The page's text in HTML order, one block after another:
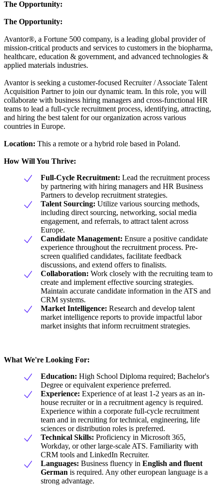
The Opportunity:
The Opportunity:
Avantor®, a Fortune 500 company, is a leading global provider of
mission-critical products and services to customers in the biopharma,
healthcare, education & government, and advanced technologies &
applied materials industries.
Avantor is seeking a customer-focused Recruiter / Associate Talent
Acquisition Partner to join our dynamic team. In this role, you will
collaborate with business hiring managers and cross-functional HR
teams to lead a full-cycle recruitment process, identifying, attracting,
and hiring the best talent for our organization across various
countries in Europe.
Location: This a remote or a hybrid role based in Poland.
How Will You Thrive:
Full-Cycle Recruitment: Lead the recruitment process
by partnering with hiring managers and HR Business
Partners to develop recruitment strategies.
Talent Sourcing: Utilize various sourcing methods,
including direct sourcing, networking, social media
engagement, and referrals, to attract talent across
Europe.
Candidate Management: Ensure a positive candidate
experience throughout the recruitment process. Pre-
screen qualified candidates, facilitate feedback
discussions, and extend offers to finalists.
Collaboration: Work closely with the recruiting team to
create and implement effective sourcing strategies.
Maintain accurate candidate information in the ATS and
CRM systems.
Market Intelligence: Research and develop talent
market intelligence reports to provide impactful labor
market insights that inform recruitment strategies.
What We're Looking For:
Education: High School Diploma required; Bachelor's
Degree or equivalent experience preferred.
Experience: Experience of at least 1-2 years as an in-
house recruiter or in a recruitment agency is required.
Experience within a corporate full-cycle recruitment
team and in recruiting for technical, engineering, life
sciences or distribution roles is preferred.
Technical Skills: Proficiency in Microsoft 365,
Workday, or other large-scale ATS. Familiarity with
CRM tools and LinkedIn Recruiter.
Languages: Business fluency in English and fluent
German is required. Any other european language is a
strong advantage.